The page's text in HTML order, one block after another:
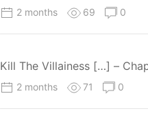
2 months 69 0
Kill The Villainess […] –
2 months 71 0